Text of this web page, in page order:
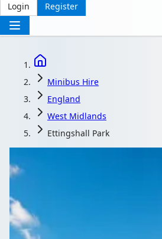
Login
Register
Minibus Hire
England
West Midlands
Ettingshall Park
Minibus Hire in
Ettingshall
Midlands,